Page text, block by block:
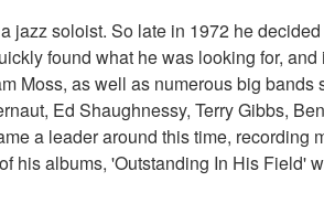
soloist. So late in 1972 he
found what he was looking for,
Moss, as well as numerous big
Ed Shaughnessy, Terry Gibbs,
a leader around this time, recording
albums, 'Outstanding In His Field'